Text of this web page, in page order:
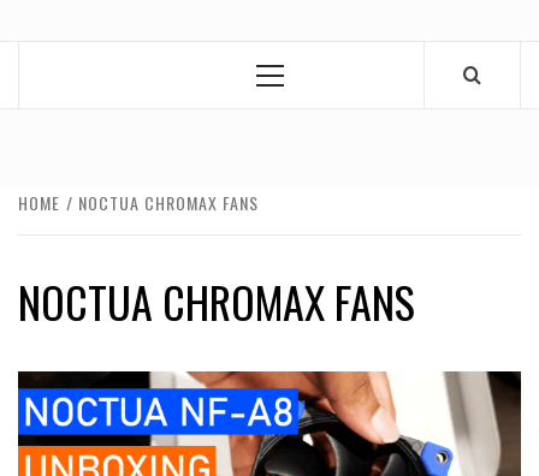
Primary
HOME NOCTUA CHROMAX FANS
NOCTUA CHROMAX FANS